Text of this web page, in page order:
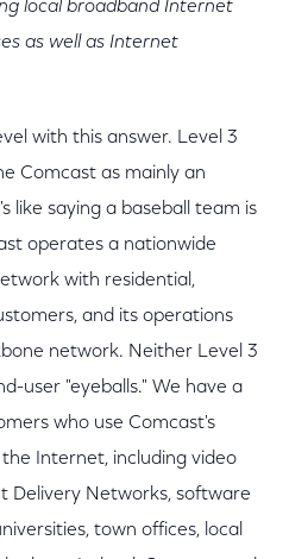
local broadband Internet
as well as Internet
with this answer. Level 3
Comcast as mainly an
like saying a baseball team is
operates a nationwide
with residential,
and its operations
network. Neither Level 3
user "eyeballs." We have a
who use Comcast's
Internet, including video
Delivery Networks, software
town offices, local